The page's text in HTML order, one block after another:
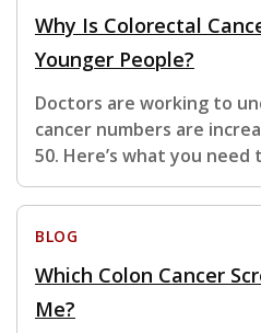
Why Is Colorectal
Younger People?
Doctors are working to
cancer numbers are
50. Here’s what you need
BLOG
Which Colon Cancer
Me?